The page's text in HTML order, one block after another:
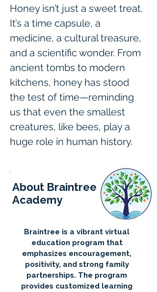
Honey isn’t just a sweet treat.
It’s a time capsule, a
medicine, a cultural treasure,
and a scientific wonder. From
ancient tombs to modern
kitchens, honey has stood
the test of time—reminding
us that even the smallest
creatures, like bees, play a
huge role in human history.
About Braintree
Academy
Braintree is a vibrant virtual
education program that
emphasizes encouragement,
positivity, and strong family
partnerships. The program
provides customized learning